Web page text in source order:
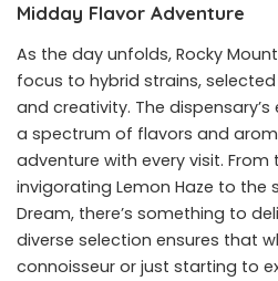
Midday Flavor Adventure
As the day unfolds, Rocky
focus to hybrid strains,
and creativity. The
a spectrum of flavors and
adventure with every visit. From
invigorating Lemon Haze to the
Dream, there’s something to
diverse selection ensures that
connoisseur or just starting to